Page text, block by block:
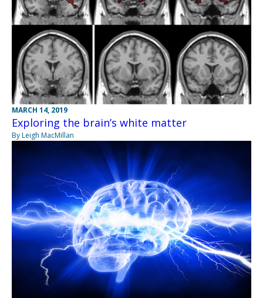
MARCH 14, 2019
Exploring the brain’s white matter
By Leigh MacMillan